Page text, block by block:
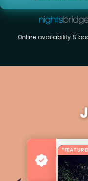
Online availability &